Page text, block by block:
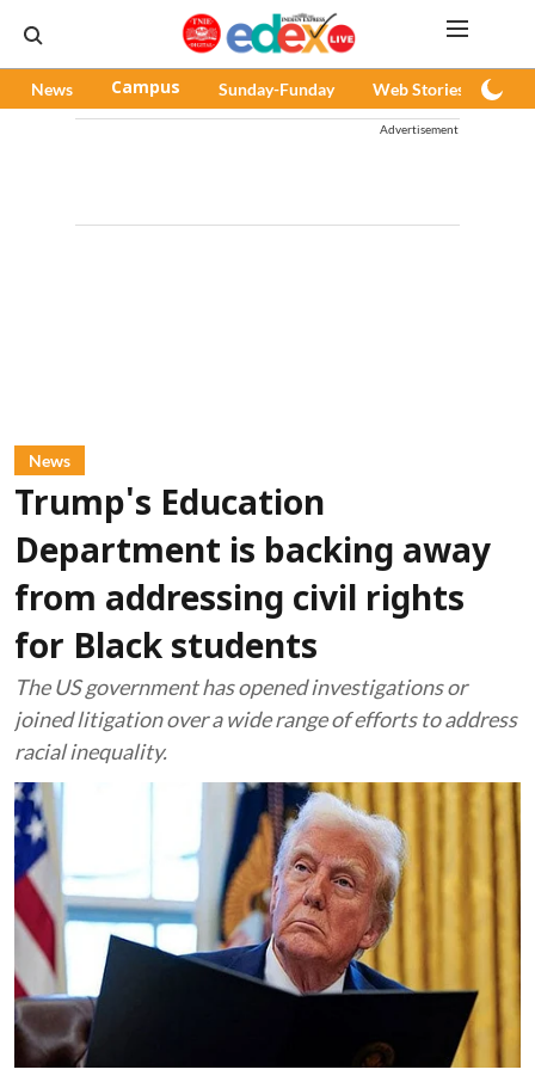
News Campus Sunday-Funday Web Stories
Advertisement
News
Trump's Education
Department is backing away
from addressing civil rights
for Black students
The US government has opened investigations or
joined litigation over a wide range of efforts to address
racial inequality.